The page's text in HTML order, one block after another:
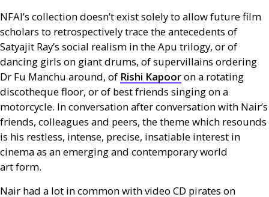
NFAI’s collection doesn’t exist solely to allow future film
scholars to retrospectively trace the antecedents of
Satyajit Ray’s social realism in the Apu trilogy, or of
dancing girls on giant drums, of supervillains ordering
Dr Fu Manchu around, of Rishi Kapooron a rotating
discotheque floor, or of best friends singing on a
motorcycle. In conversation after conversation with Nair’s
friends, colleagues and peers, the theme which resounds
is his restless, intense, precise, insatiable interest in
cinema as an emerging and contemporary world
art form.
Nair had a lot in common with video CD pirates on